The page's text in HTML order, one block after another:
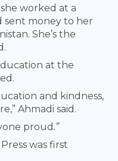
worked at a
sent money to her
She’s the
at the
and kindness,
Ahmadi said.
proud.”
was first